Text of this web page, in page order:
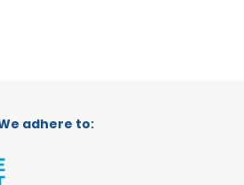
adhere to: